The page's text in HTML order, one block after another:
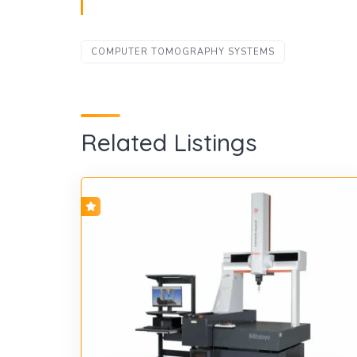
COMPUTER TOMOGRAPHY SYSTEMS
Related Listings